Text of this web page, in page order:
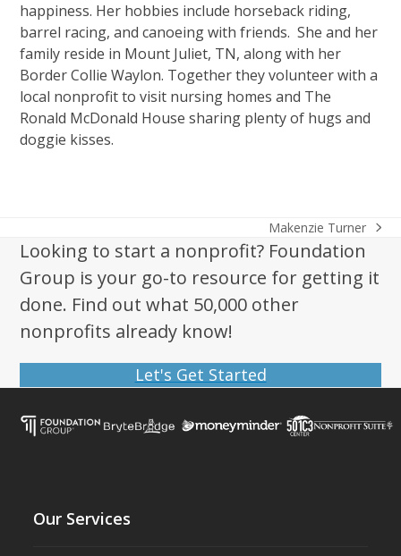
happiness. Her hobbies include horseback riding,
barrel racing, and canoeing with friends. She and her
family reside in Mount Juliet, TN, along with her
Border Collie Waylon. Together they volunteer with a
local nonprofit to visit nursing homes and The
Ronald McDonald House sharing plenty of hugs and
doggie kisses.
next
post:
Makenzie Turner
Looking to start a nonprofit? Foundation
Group is your go-to resource for getting it
done. Find out what 50,000 other
nonprofits already know!
Let's Get Started
Our Services